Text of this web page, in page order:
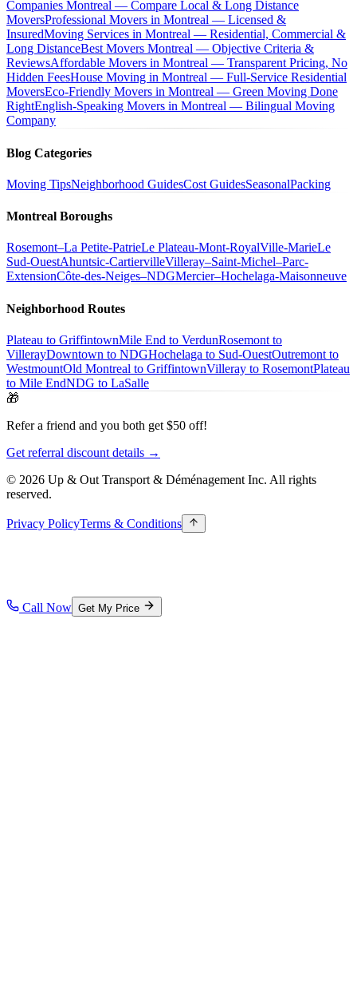
Companies Montreal — Compare Local & Long Distance
MoversProfessional Movers in Montreal — Licensed &
InsuredMoving Services in Montreal — Residential, Commercial &
Long DistanceBest Movers Montreal — Objective Criteria &
ReviewsAffordable Movers in Montreal — Transparent Pricing, No
Hidden FeesHouse Moving in Montreal — Full-Service Residential
MoversEco-Friendly Movers in Montreal — Green Moving Done
RightEnglish-Speaking Movers in Montreal — Bilingual Moving
Company
Blog Categories
Moving TipsNeighborhood GuidesCost GuidesSeasonalPacking
Montreal Boroughs
Rosemont–La Petite-PatrieLe Plateau-Mont-RoyalVille-MarieLe
Sud-OuestAhuntsic-CartiervilleVilleray–Saint-Michel–Parc-
ExtensionCôte-des-Neiges–NDGMercier–Hochelaga-Maisonneuve
Neighborhood Routes
Plateau to GriffintownMile End to VerdunRosemont to
VillerayDowntown to NDGHochelaga to Sud-OuestOutremont to
WestmountOld Montreal to GriffintownVilleray to RosemontPlateau
to Mile EndNDG to LaSalle
🎁
Refer a friend and you both get $50 off!
Get referral discount details →
© 2026 Up & Out Transport & Déménagement Inc. All rights
reserved.
Privacy PolicyTerms & Conditions
Call Now Get My Price